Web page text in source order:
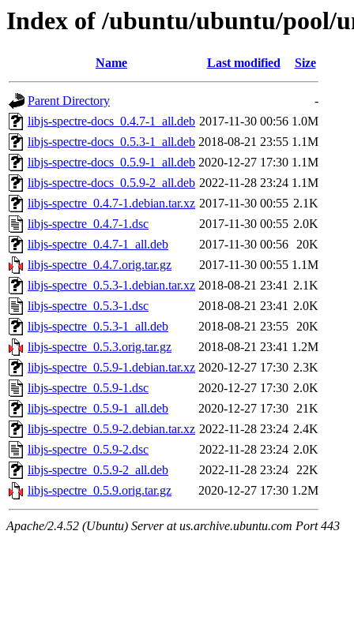
Index of /ubuntu/ubuntu/pool/
Name Last modified Size
Parent Directory
-
libjs-spectre-docs_0.4.7-1_all.deb 2017-11-30 00:56 1.0M
libjs-spectre-docs_0.5.3-1_all.deb 2018-08-21 23:55 1.1M
libjs-spectre-docs_0.5.9-1_all.deb 2020-12-27 17:30 1.1M
libjs-spectre-docs_0.5.9-2_all.deb 2022-11-28 23:24 1.1M
libjs-spectre_0.4.7-1.debian.tar.xz 2017-11-30 00:55 2.1K
libjs-spectre_0.4.7-1.dsc
2017-11-30 00:55 2.0K
libjs-spectre_0.4.7-1_all.deb
2017-11-30 00:56 20K
libjs-spectre_0.4.7.orig.tar.gz
2017-11-30 00:55 1.1M
libjs-spectre_0.5.3-1.debian.tar.xz 2018-08-21 23:41 2.1K
libjs-spectre_0.5.3-1.dsc
2018-08-21 23:41 2.0K
libjs-spectre_0.5.3-1_all.deb
2018-08-21 23:55 20K
libjs-spectre_0.5.3.orig.tar.gz
2018-08-21 23:41 1.2M
libjs-spectre_0.5.9-1.debian.tar.xz 2020-12-27 17:30 2.3K
libjs-spectre_0.5.9-1.dsc
2020-12-27 17:30 2.0K
libjs-spectre_0.5.9-1_all.deb
2020-12-27 17:30 21K
libjs-spectre_0.5.9-2.debian.tar.xz 2022-11-28 23:24 2.4K
libjs-spectre_0.5.9-2.dsc
2022-11-28 23:24 2.0K
libjs-spectre_0.5.9-2_all.deb
2022-11-28 23:24 22K
libjs-spectre_0.5.9.orig.tar.gz
2020-12-27 17:30 1.2M
Apache/2.4.52 (Ubuntu) Server at us.archive.ubuntu.com Port 443